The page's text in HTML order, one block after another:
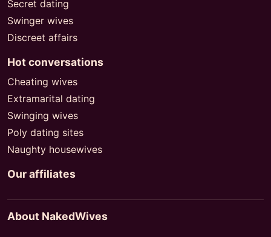
Secret dating
Swinger wives
Discreet affairs
Hot conversations
Cheating wives
Extramarital dating
Swinging wives
Poly dating sites
Naughty housewives
Our affiliates
About NakedWives